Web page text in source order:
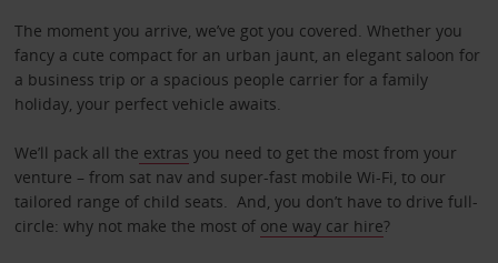
The moment you arrive, we’ve got you covered. Whether you
fancy a cute compact for an urban jaunt, an elegant saloon for
a business trip or a spacious people carrier for a family
holiday, your perfect vehicle awaits.
We’ll pack all the extras you need to get the most from your
venture – from sat nav and super-fast mobile Wi-Fi, to our
tailored range of child seats. And, you don’t have to drive full-
circle: why not make the most of one way car hire?